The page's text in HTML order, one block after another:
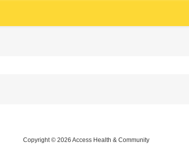
Copyright © 2026 Access Health & Community